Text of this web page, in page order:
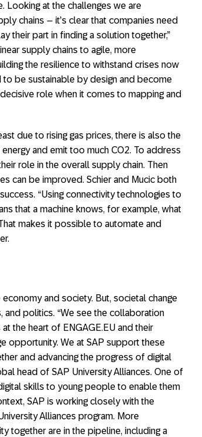
Looking at the challenges we are
chains – it’s clear that companies need
their part in finding a solution together,”
supply chains to agile, more
the resilience to withstand crises now
to be sustainable by design and become
role when it comes to mapping and
due to rising gas prices, there is also the
and emit too much CO2. To address
role in the overall supply chain. Then
can be improved. Schier and Mucic both
“Using connectivity technologies to
that a machine knows, for example, what
makes it possible to automate and
and society. But, societal change
and politics. “We see the collaboration
the heart of ENGAGE.EU and their
opportunity. We at SAP support these
and advancing the progress of digital
head of SAP University Alliances. One of
skills to young people to enable them
SAP is working closely with the
Alliances program. More
together are in the pipeline, including a